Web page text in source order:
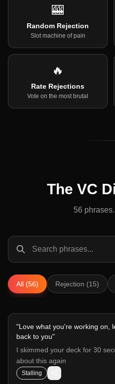
🎰
Random Rejection
Slot machine of pain
🔥
Rate Rejections
Vote on the most brutal
The VC
56
All (56) Rejection (15)
"Love what you're working on,
back to you"
I skimmed your deck for 30
about this again
Stalling